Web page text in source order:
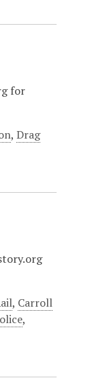
for
,Drag
, Carroll
,